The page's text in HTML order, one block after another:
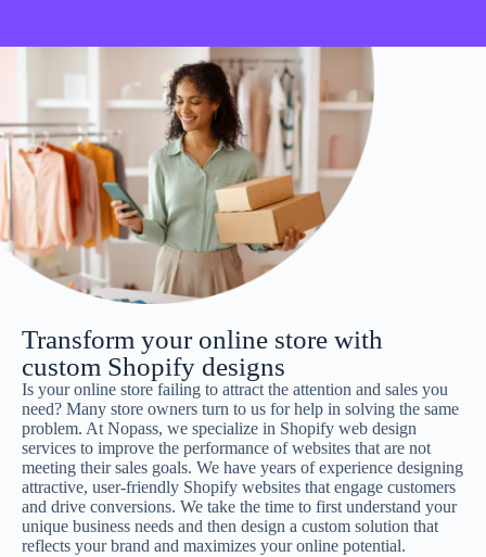
Transform your online store with
custom Shopify designs
Is your online store failing to attract the attention and sales you
need? Many store owners turn to us for help in solving the same
problem. At Nopass, we specialize in Shopify web design
services to improve the performance of websites that are not
meeting their sales goals. We have years of experience designing
attractive, user-friendly Shopify websites that engage customers
and drive conversions. We take the time to first understand your
unique business needs and then design a custom solution that
reflects your brand and maximizes your online potential.